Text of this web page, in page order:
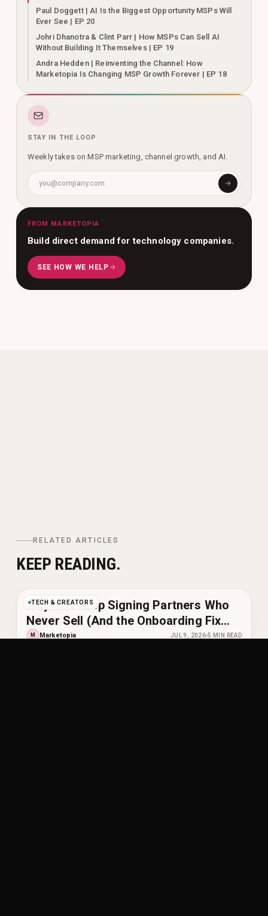
Paul Doggett | AI Is the Biggest Opportunity MSPs Will
Ever See | EP 20
Johri Dhanotra & Clint Parr | How MSPs Can Sell AI
Without Building It Themselves | EP 19
Andra Hedden | Reinventing the Channel: How
Marketopia Is Changing MSP Growth Forever | EP 18
STAY IN THE LOOP
Weekly takes on MSP marketing, channel growth, and AI.
FROM MARKETOPIA
Build direct demand for technology companies.
SEE HOW WE HELP
RELATED ARTICLES
KEEP READING.
TECH & CREATORS
Why You Keep Signing Partners Who
Never Sell (And the Onboarding Fix
That Changes It)
M Marketopia JUL 9, 2026 5 MIN READ